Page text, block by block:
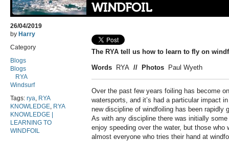
WINDFOIL
26/04/2019
by Harry
Category
Blogs
Blogs
RYA
Windsurf
Tags: rya RYA
KNOWLEDGE RYA
KNOWLEDGE |
LEARNING TO
WINDFOIL
The RYA tell us how to learn to fly on
Words RYA // Photos Paul Wyeth
Over the past few years foiling has become
watersports, and it’s had a particular impact
new discipline of windfoiling has been rapidly
As with any discipline there was initially
enjoy speeding over the water, but those who
almost everyone who tries their hand at